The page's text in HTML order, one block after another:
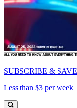
SUBSCRIBE & SAVE
Less than $3 per week